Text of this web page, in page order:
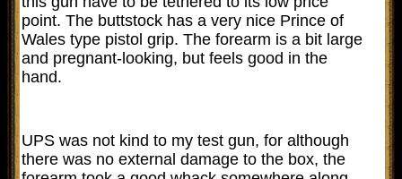
point. The buttstock has a very nice Prince of
Wales type pistol grip. The forearm is a bit large
and pregnant-looking, but feels good in the
hand.
UPS was not kind to my test gun, for although
there was no external damage to the box, the